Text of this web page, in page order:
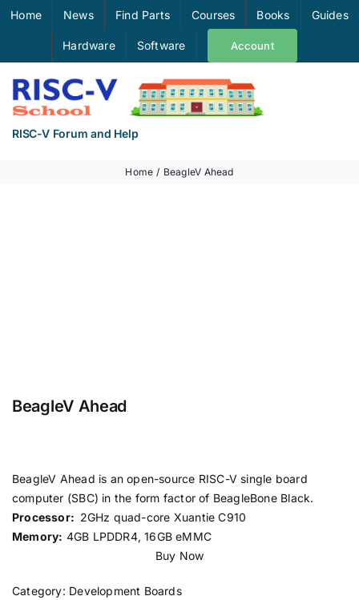
SkipHome News Find Parts Courses Books Guides
Hardware Software Account
RISC-V Forum and Help
Home BeagleV Ahead
BeagleV Ahead
BeagleV Ahead is an open-source RISC-V single board
computer (SBC) in the form factor of BeagleBone Black.
Processor: 2GHz quad-core Xuantie C910
Memory: 4GB LPDDR4, 16GB eMMC
Buy Now
Category: Development Boards